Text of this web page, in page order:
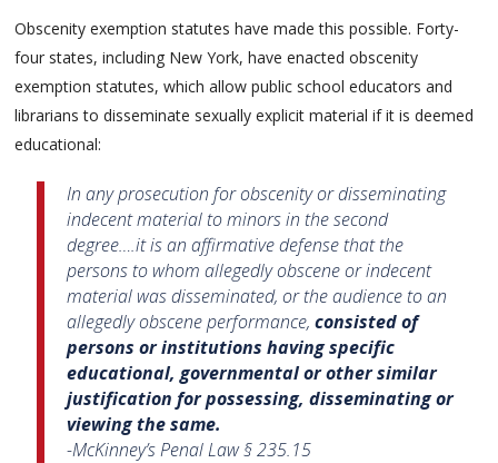
Obscenity exemption statutes have made this possible. Forty-
four states, including New York, have enacted obscenity
exemption statutes, which allow public school educators and
librarians to disseminate sexually explicit material if it is deemed
educational:
In any prosecution for obscenity or disseminating
indecent material to minors in the second
degree….it is an affirmative defense that the
persons to whom allegedly obscene or indecent
material was disseminated, or the audience to an
allegedly obscene performance,consisted of
persons or institutions having specific
educational, governmental or other similar
justification for possessing, disseminating or
viewing the same.
-McKinney’s Penal Law § 235.15